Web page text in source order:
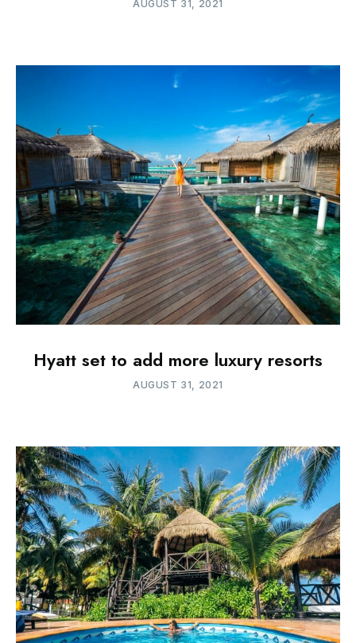
AUGUST 31, 2021
Hyatt set to add more luxury resorts
AUGUST 31, 2021